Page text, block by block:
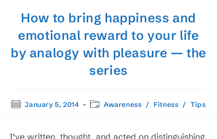
How to bring happiness and
emotional reward to your life
by analogy with pleasure — the
series
PostJanuary 5, 2014
PostAwareness / Fitness / Tips